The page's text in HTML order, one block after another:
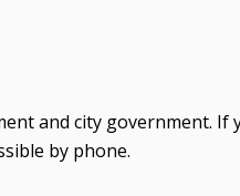
and city government. If
by phone.